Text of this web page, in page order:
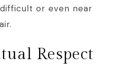
or even near
Respect